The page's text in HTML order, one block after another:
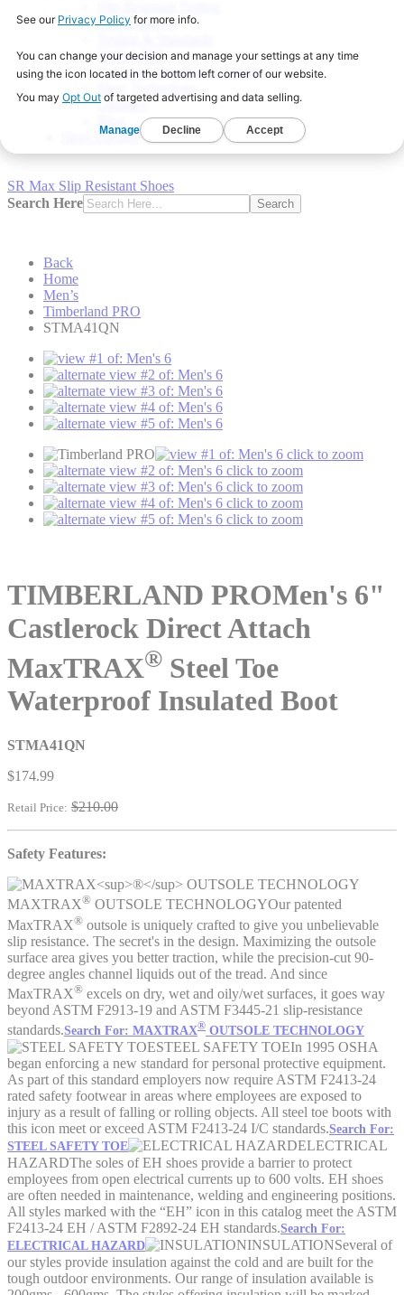
Sizing and Fit
OSHA PPE
Care and Attention to Detail
Glossary
Store Locator
SR Max Slip Resistant Shoes
Search Here
Search
Back
Home
Men’s
Timberland PRO
STMA41QN
click to zoom
click to zoom
click to zoom
click to zoom
click to zoom
TIMBERLAND PROMen's 6"
Castlerock Direct Attach
MaxTRAX® Steel Toe
Waterproof Insulated Boot
STMA41QN
$174.99
Retail Price: $210.00
Safety Features:
MAXTRAX® OUTSOLE TECHNOLOGYOur patented
MaxTRAX® outsole is uniquely crafted to give you unbelievable
slip resistance. The secret's in the design. Maximizing the outsole
surface area gives you better traction, while the precision-cut 90-
degree angles channel liquids out of the tread. And since
MaxTRAX® excels on dry, wet and oily/wet surfaces, it goes way
beyond ASTM F2913-19 and ASTM F3445-21 slip-resistance
standards.Search For: MAXTRAX® OUTSOLE TECHNOLOGY
STEEL SAFETY TOEIn 1995 OSHA
began enforcing a new standard for personal protective equipment.
As part of this standard employers now require ASTM F2413-24
rated safety footwear in areas where employees are exposed to
injury as a result of falling or rolling objects. All steel toe boots with
this icon meet or exceed ASTM F2413-24 I/C standards.Search For:
STEEL SAFETY TOE
ELECTRICAL
HAZARDThe soles of EH shoes provide a barrier to protect
employees from open electrical currents up to 600 volts. EH shoes
are often needed in maintenance, welding and engineering positions.
All styles marked with the “EH” icon in this catalog meet the ASTM
F2413-24 EH / ASTM F2892-24 EH standards.Search For:
ELECTRICAL HAZARD
INSULATIONSeveral of
our styles provide insulation against the cold and are built for the
tough outdoor environments. Our range of insulation available is